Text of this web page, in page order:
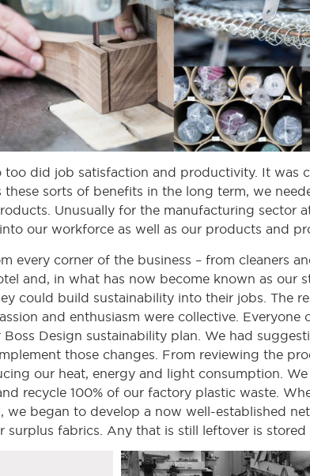
did job satisfaction and productivity. It was
sorts of benefits in the long term, we
Unusually for the manufacturing sector
our workforce as well as our products and
every corner of the business – from cleaners
and, in what has now become known as our
could build sustainability into their jobs. The
and enthusiasm were collective.
Design sustainability plan. We had
those changes. From reviewing the
our heat, energy and light consumption.
recycle 100% of our factory plastic waste.
began to develop a now well-established
fabrics. Any that is still leftover is